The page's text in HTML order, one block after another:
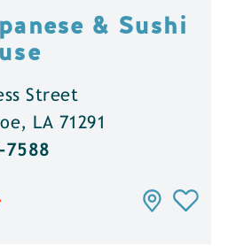
& Sushi
Street
LA 71291
7588